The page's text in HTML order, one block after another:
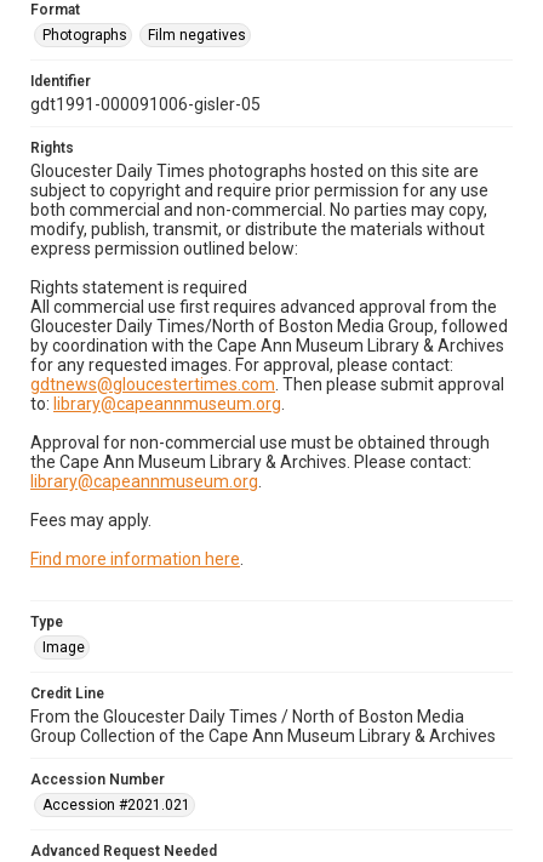
Format
Photographs
Film negatives
Identifier
gdt1991-000091006-gisler-05
Rights
Gloucester Daily Times photographs hosted on this site are
subject to copyright and require prior permission for any use
both commercial and non-commercial. No parties may copy,
modify, publish, transmit, or distribute the materials without
express permission outlined below:
Rights statement is required
All commercial use first requires advanced approval from the
Gloucester Daily Times/North of Boston Media Group, followed
by coordination with the Cape Ann Museum Library & Archives
for any requested images. For approval, please contact:
gdtnews@gloucestertimes.com . Then please submit approval
to: library@capeannmuseum.org
Approval for non-commercial use must be obtained through
the Cape Ann Museum Library & Archives. Please contact:
library@capeannmuseum.org
Fees may apply.
Find more information here
Type
Image
Credit Line
From the Gloucester Daily Times / North of Boston Media
Group Collection of the Cape Ann Museum Library & Archives
Accession Number
Accession #2021.021
Advanced Request Needed